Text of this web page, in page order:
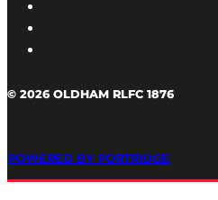
© 2026 OLDHAM RLFC 1876
POWERED BY PORTRIDGE